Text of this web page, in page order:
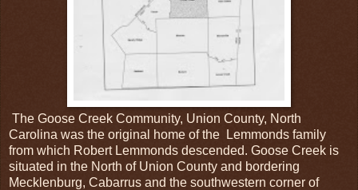
The Goose Creek Community, Union County, North
Carolina was the original home of the Lemmonds family
from which Robert Lemmonds descended. Goose Creek is
situated in the North of Union County and bordering
Mecklenburg, Cabarrus and the southwestern corner of